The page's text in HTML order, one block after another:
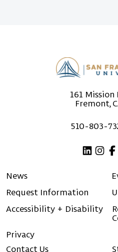
161 Mission
Fremont,
510-803-
News
Request Information
Accessibility + Disability
Privacy
Contact Us